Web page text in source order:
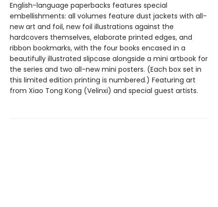
English-language paperbacks features special
embellishments: all volumes feature dust jackets with all-
new art and foil, new foil illustrations against the
hardcovers themselves, elaborate printed edges, and
ribbon bookmarks, with the four books encased in a
beautifully illustrated slipcase alongside a mini artbook for
the series and two all-new mini posters. (Each box set in
this limited edition printing is numbered.) Featuring art
from Xiao Tong Kong (Velinxi) and special guest artists.